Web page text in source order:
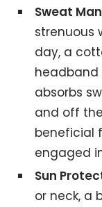
Sweat
strenuous
day, a
headband
absorbs
and off
beneficial
engaged
Sun
or neck, a